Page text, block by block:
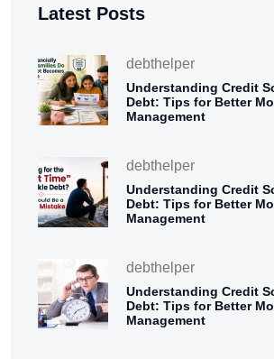
Latest Posts
debthelper
Understanding Credit
Debt: Tips for Better
Management
debthelper
Understanding Credit
Debt: Tips for Better
Management
debthelper
Understanding Credit
Debt: Tips for Better
Management